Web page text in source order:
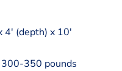
(depth) x 10′
350 pounds